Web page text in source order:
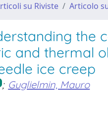
su Riviste Articolo
the
and thermal
ice creep
; Guglielmin, Mauro